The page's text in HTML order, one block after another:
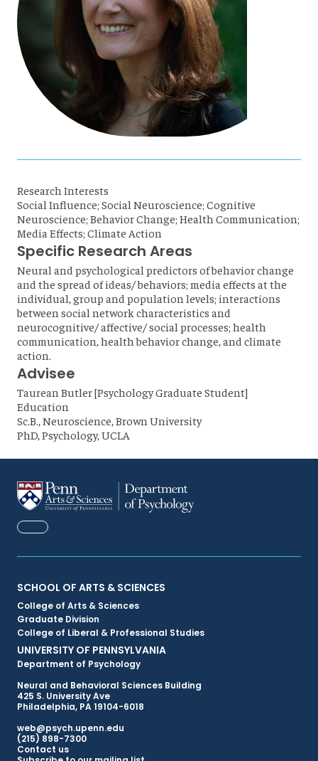
Research Interests
Social Influence; Social Neuroscience; Cognitive
Neuroscience; Behavior Change; Health Communication;
Media Effects; Climate Action
Specific Research Areas
Neural and psychological predictors of behavior change
and the spread of ideas/ behaviors; media effects at the
individual, group and population levels; interactions
between social network characteristics and
neurocognitive/ affective/ social processes; health
communication, health behavior change, and climate
action.
Advisee
Taurean Butler [Psychology Graduate Student]
Education
Sc.B., Neuroscience, Brown University
PhD, Psychology, UCLA
FACEBOOK
Primary
Footer
Menu
SCHOOL OF ARTS & SCIENCES
College of Arts & Sciences
Graduate Division
College of Liberal & Professional Studies
UNIVERSITY OF PENNSYLVANIA
Department of Psychology
Neural and Behavioral Sciences Building
425 S. University Ave
Philadelphia, PA 19104-6018
web@psych.upenn.edu
(215) 898-7300
Contact us